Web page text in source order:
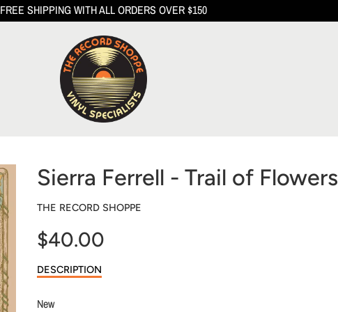
FREE SHIPPING WITH ALL ORDERS OVER $150
Sierra Ferrell - Trail of Flowers
THE RECORD SHOPPE
$40.00
Sale
price
DESCRIPTION
New